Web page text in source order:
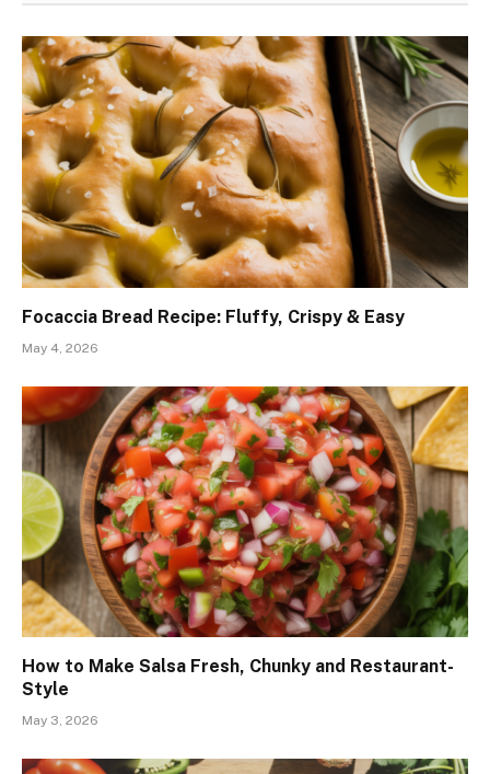
Focaccia Bread Recipe: Fluffy, Crispy & Easy
May 4, 2026
How to Make Salsa Fresh, Chunky and Restaurant-
Style
May 3, 2026